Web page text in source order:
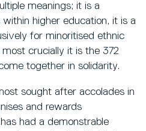
meanings; it is a
higher education, it is a
for minoritised ethnic
crucially it is the 372
together in solidarity.
sought after accolades in
and rewards
had a demonstrable